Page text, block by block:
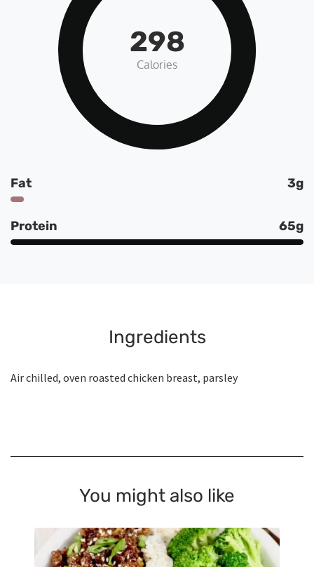
298
Calories
Fat 3g
Protein 65g
Ingredients
Air chilled, oven roasted chicken breast, parsley
You might also like